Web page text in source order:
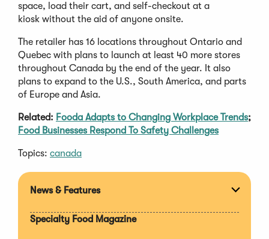
space, load their cart, and self-checkout at a
kiosk without the aid of anyone onsite.
The retailer has 16 locations throughout Ontario and
Quebec with plans to launch at least 40 more stores
throughout Canada by the end of the year. It also
plans to expand to the U.S., South America, and parts
of Europe and Asia.
Related: Fooda Adapts to Changing Workplace Trends;
Food Businesses Respond To Safety Challenges
Topics: canada
News & Features
Specialty Food Magazine